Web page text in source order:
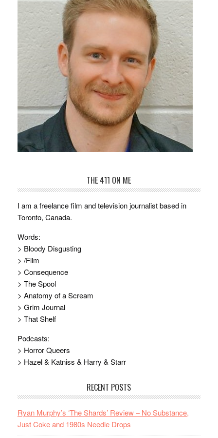
THE 411 ON ME
I am a freelance film and television journalist based in
Toronto, Canada.
Words:
> Bloody Disgusting
> /Film
> Consequence
> The Spool
> Anatomy of a Scream
> Grim Journal
> That Shelf
Podcasts:
> Horror Queers
> Hazel & Katniss & Harry & Starr
RECENT POSTS
Ryan Murphy’s ‘The Shards’ Review – No Substance,
Just Coke and 1980s Needle Drops